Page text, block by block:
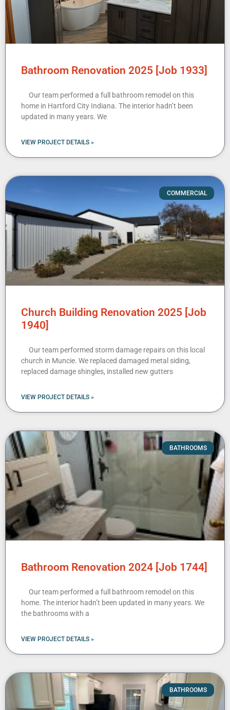
Bathroom Renovation 2025 [Job 1933]
Our team performed a full bathroom remodel on this
home in Hartford City Indiana. The interior hadn’t been
updated in many years. We
VIEW PROJECT DETAILS »
COMMERCIAL
Church Building Renovation 2025 [Job
1940]
Our team performed storm damage repairs on this local
church in Muncie. We replaced damaged metal siding,
replaced damage shingles, installed new gutters
VIEW PROJECT DETAILS »
BATHROOMS
Bathroom Renovation 2024 [Job 1744]
Our team performed a full bathroom remodel on this
home. The interior hadn’t been updated in many years. We
the bathrooms with a
VIEW PROJECT DETAILS »
BATHROOMS